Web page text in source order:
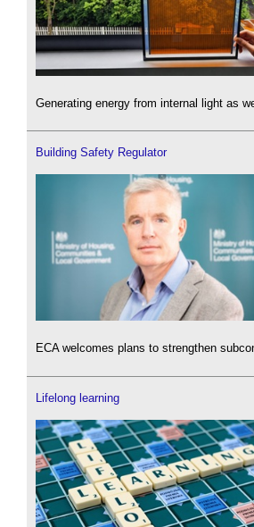
Generating energy from internal light as
Building Safety Regulator
ECA welcomes plans to strengthen
Lifelong learning